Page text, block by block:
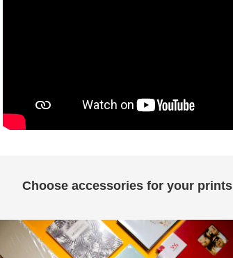
Choose accessories for your prints